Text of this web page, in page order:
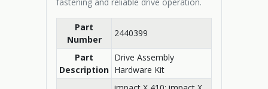
Part
Number
2440399
Part
Description
Drive Assembly
Hardware Kit